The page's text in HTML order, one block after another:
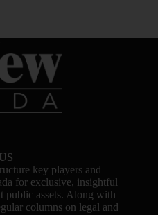
key players and
for exclusive, insightful
public assets. Along with
columns on legal and